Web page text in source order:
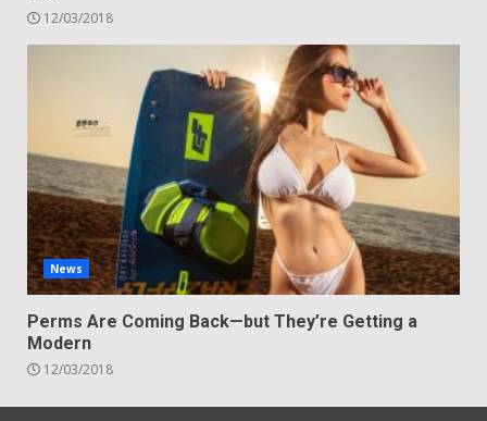
12/03/2018
News
Perms Are Coming Back—but They’re Getting a
Modern
12/03/2018